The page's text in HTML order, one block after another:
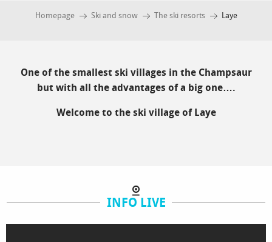
Homepage Ski and snow The ski resorts Laye
One of the smallest ski villages in the Champsaur
but with all the advantages of a big one….
Welcome to the ski village of Laye
INFO LIVE